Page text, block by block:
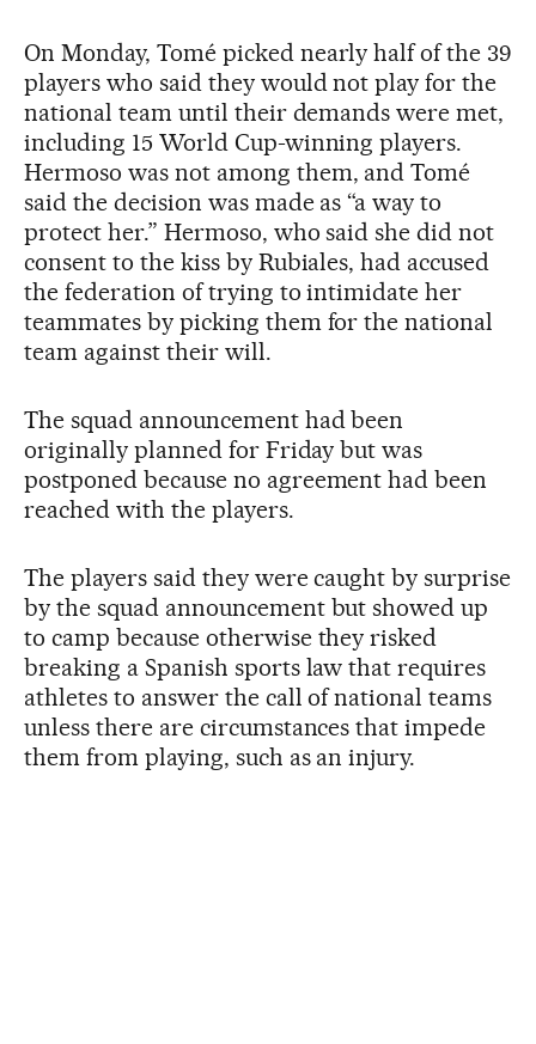
On Monday, Tomé picked nearly half of the 39
players who said they would not play for the
national team until their demands were met,
including 15 World Cup-winning players.
Hermoso was not among them, and Tomé
said the decision was made as “a way to
protect her.” Hermoso, who said she did not
consent to the kiss by Rubiales, had accused
the federation of trying to intimidate her
teammates by picking them for the national
team against their will.
The squad announcement had been
originally planned for Friday but was
postponed because no agreement had been
reached with the players.
The players said they were caught by surprise
by the squad announcement but showed up
to camp because otherwise they risked
breaking a Spanish sports law that requires
athletes to answer the call of national teams
unless there are circumstances that impede
them from playing, such as an injury.